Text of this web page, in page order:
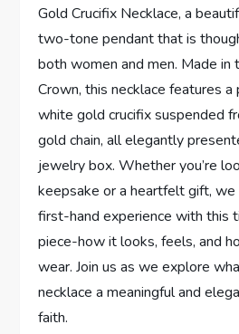
Gold Crucifix⁤ Necklace, a
two-tone⁣ pendant ⁤that is
both‍ women and men. Made in
Crown, this necklace features
white gold crucifix ⁢suspended
gold chain, all elegantly
jewelry box. Whether you’re
keepsake or a heartfelt gift,
first-hand ​experience with this
piece-how it looks, feels, ‍and⁣
wear. Join us as we explore
necklace a meaningful and
faith.